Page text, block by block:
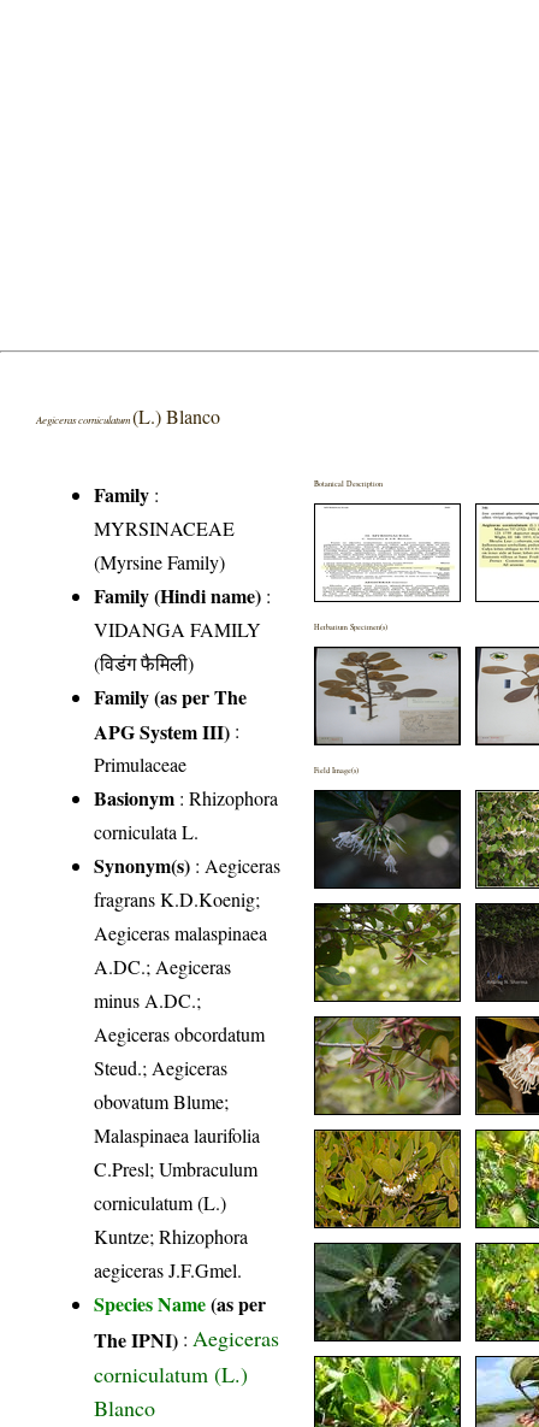
Aegiceras corniculatum(L.) Blanco
Family :
MYRSINACEAE
(Myrsine Family)
Family (Hindi name) :
VIDANGA FAMILY
(विडंग फैमिली)
Family (as per The
APG System III) :
Primulaceae
Basionym : Rhizophora
corniculata L.
Synonym(s) : Aegiceras
fragrans K.D.Koenig;
Aegiceras malaspinaea
A.DC.; Aegiceras
minus A.DC.;
Aegiceras obcordatum
Steud.; Aegiceras
obovatum Blume;
Malaspinaea laurifolia
C.Presl; Umbraculum
corniculatum (L.)
Kuntze; Rhizophora
aegiceras J.F.Gmel.
Species Name(as per
The IPNI) :Aegiceras
corniculatum (L.)
Blanco
Botanical Description
Herbarium Specimen(s)
Field Image(s)